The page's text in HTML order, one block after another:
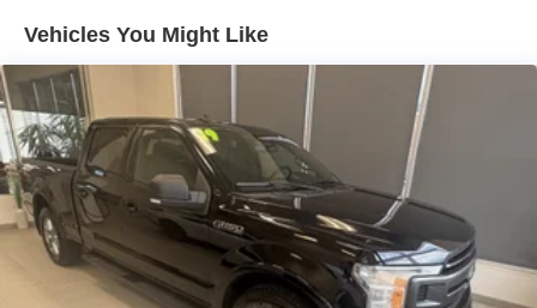
Sway Control
HD Gas-Pressurized Shock Absorbers
Front And Rear Anti-Roll Bars
Electric Power-Assist Steering
Single Stainless Steel Exhaust
26 Gal. Fuel Tank
Auto Locking Hubs
Short And Long Arm Front Suspension w/Coil Springs
Vehicles You Might Like